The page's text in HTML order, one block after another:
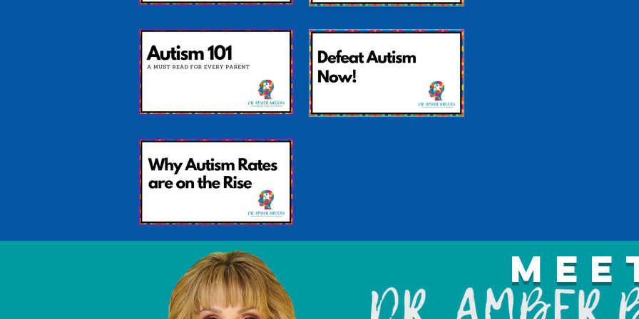
Differences Found
Between Brains of
Boys and Girls with
Autism
Autism 101: A Must
read for EVERY parent
Why Autism Rates Are
On The Rise
Autism is Treatable